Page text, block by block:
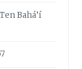
Bahá’í